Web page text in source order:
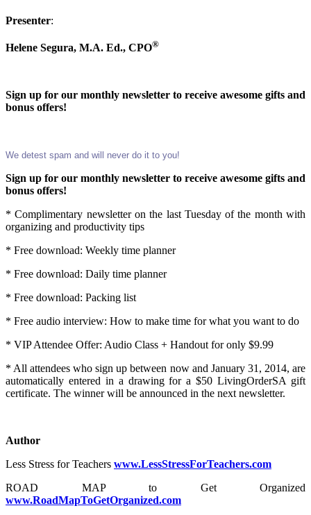
Presenter:
Helene Segura, M.A. Ed., CPO®
Sign up for our monthly newsletter to receive awesome gifts and
bonus offers!
We detest spam and will never do it to you!
Sign up for our monthly newsletter to receive awesome gifts and
bonus offers!
* Complimentary newsletter on the last Tuesday of the month with
organizing and productivity tips
* Free download: Weekly time planner
* Free download: Daily time planner
* Free download: Packing list
* Free audio interview: How to make time for what you want to do
* VIP Attendee Offer: Audio Class + Handout for only $9.99
* All attendees who sign up between now and January 31, 2014, are
automatically entered in a drawing for a $50 LivingOrderSA gift
certificate. The winner will be announced in the next newsletter.
Author
Less Stress for Teachers www.LessStressForTeachers.com
ROAD MAP to Get Organized
www.RoadMapToGetOrganized.com